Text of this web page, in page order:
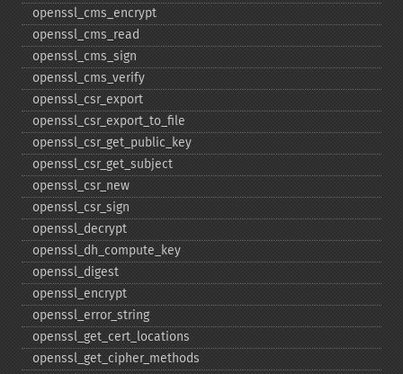
openssl_​cms_​encrypt
openssl_​cms_​read
openssl_​cms_​sign
openssl_​cms_​verify
openssl_​csr_​export
openssl_​csr_​export_​to_​file
openssl_​csr_​get_​public_​key
openssl_​csr_​get_​subject
openssl_​csr_​new
openssl_​csr_​sign
openssl_​decrypt
openssl_​dh_​compute_​key
openssl_​digest
openssl_​encrypt
openssl_​error_​string
openssl_​get_​cert_​locations
openssl_​get_​cipher_​methods